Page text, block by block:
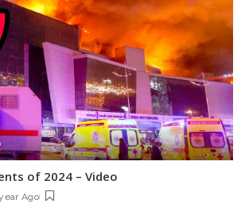
of 2024 – Video
Ago